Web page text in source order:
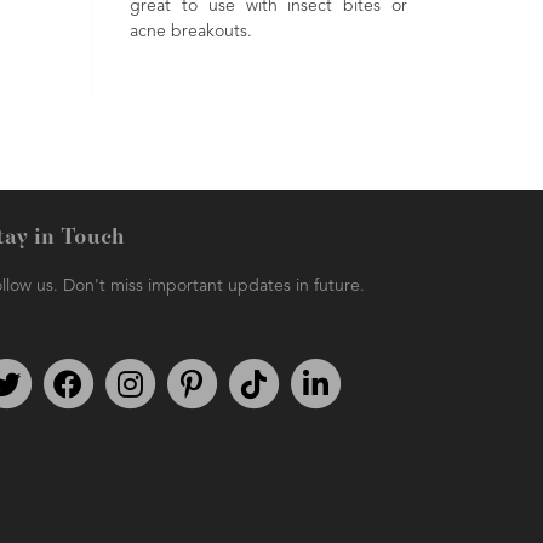
An incredibly
oil being used in
Renowned as being a 'happy' oil,
due to its uplifting properties.
in Touch
Follow us on TwitterFind us on FacebookFollow us on Instagram
We're on PinterestWe're on TikTok